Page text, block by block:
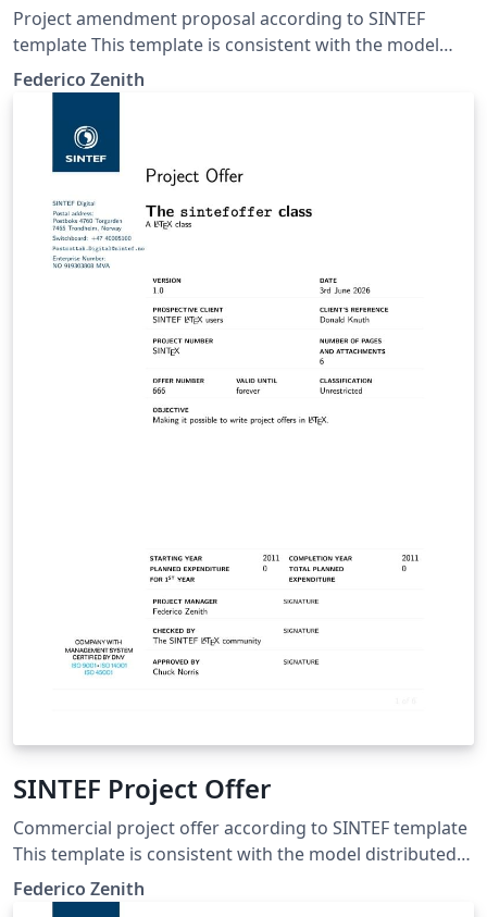
Project amendment proposal according to SINTEF
template This template is consistent with the model
distributed by SINTEF as of June 2026; for more
information on these classes, contact the internal
SINTeX channel.
Federico Zenith
SINTEF Project Offer
Commercial project offer according to SINTEF template
This template is consistent with the model distributed
by SINTEF as of June 2026; for more information on
these classes, contact the internal SINTeX channel.
Federico Zenith